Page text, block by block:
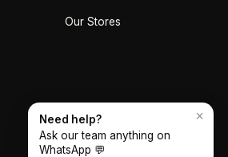
Our Stores
×
Need help?
Ask our team anything on
WhatsApp 💬